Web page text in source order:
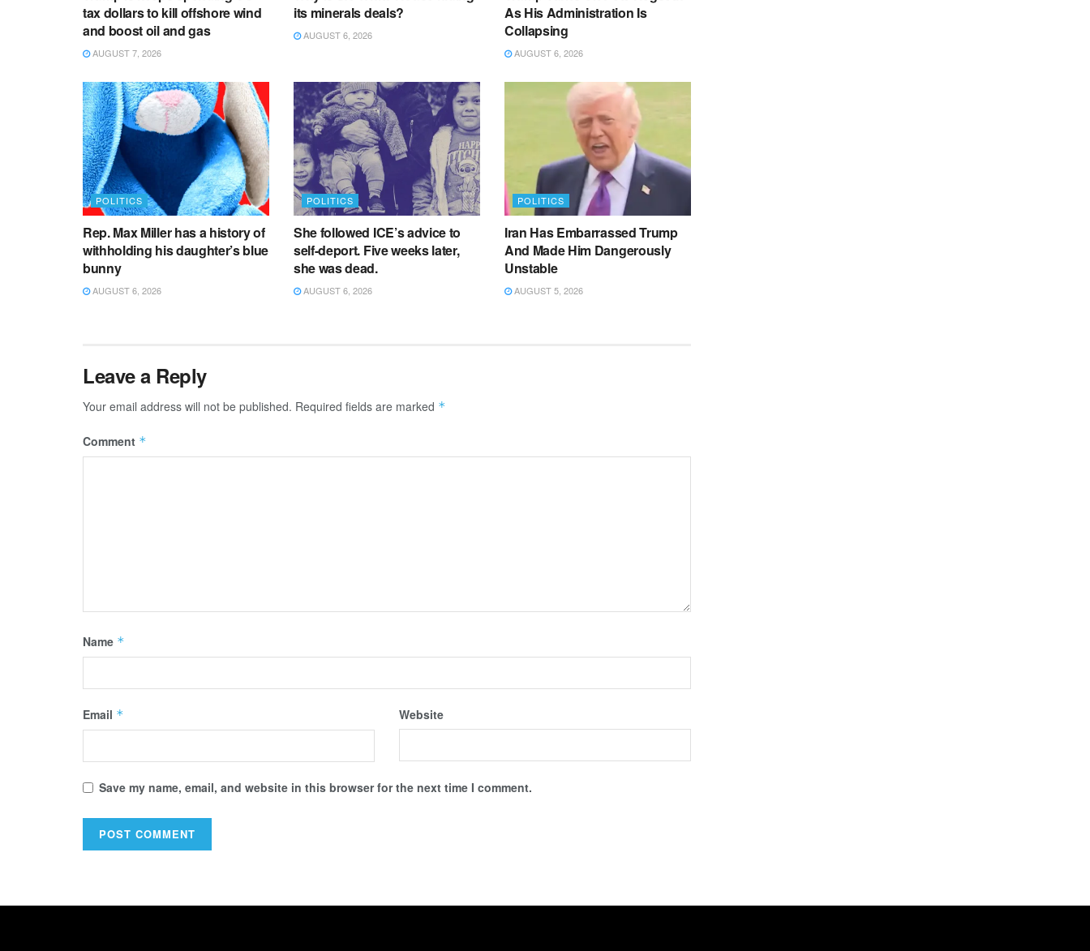
tax dollars to kill offshore wind
and boost oil and gas
AUGUST 7, 2026
its minerals deals?
AUGUST 6, 2026
As His Administration Is
Collapsing
AUGUST 6, 2026
POLITICS
Rep. Max Miller has a history of
withholding his daughter’s blue
bunny
AUGUST 6, 2026
POLITICS
She followed ICE’s advice to
self-deport. Five weeks later,
she was dead.
AUGUST 6, 2026
POLITICS
Iran Has Embarrassed Trump
And Made Him Dangerously
Unstable
AUGUST 5, 2026
Leave a Reply
Your email address will not be published. Required fields are marked *
Comment *
Name *
Email * Website
Save my name, email, and website in this browser for the next time I comment.